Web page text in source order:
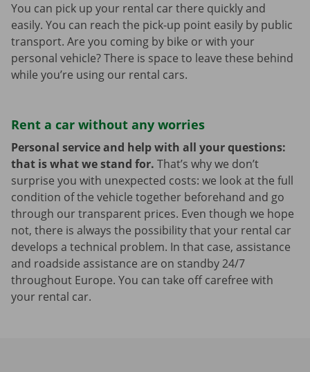
You can pick up your rental car there quickly and
easily. You can reach the pick-up point easily by public
transport. Are you coming by bike or with your
personal vehicle? There is space to leave these behind
while you’re using our rental cars.
Rent a car without any worries
Personal service and help with all your questions:
that is what we stand for. That’s why we don’t
surprise you with unexpected costs: we look at the full
condition of the vehicle together beforehand and go
through our transparent prices. Even though we hope
not, there is always the possibility that your rental car
develops a technical problem. In that case, assistance
and roadside assistance are on standby 24/7
throughout Europe. You can take off carefree with
your rental car.